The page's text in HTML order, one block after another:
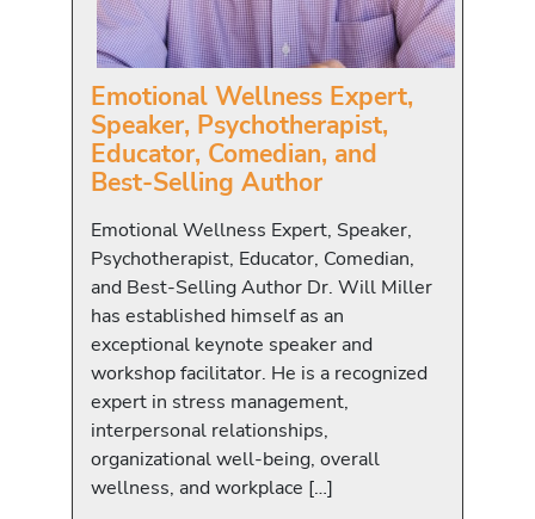
Emotional Wellness Expert,
Speaker, Psychotherapist,
Educator, Comedian, and
Best-Selling Author
Emotional Wellness Expert, Speaker,
Psychotherapist, Educator, Comedian,
and Best-Selling Author Dr. Will Miller
has established himself as an
exceptional keynote speaker and
workshop facilitator. He is a recognized
expert in stress management,
interpersonal relationships,
organizational well-being, overall
wellness, and workplace […]